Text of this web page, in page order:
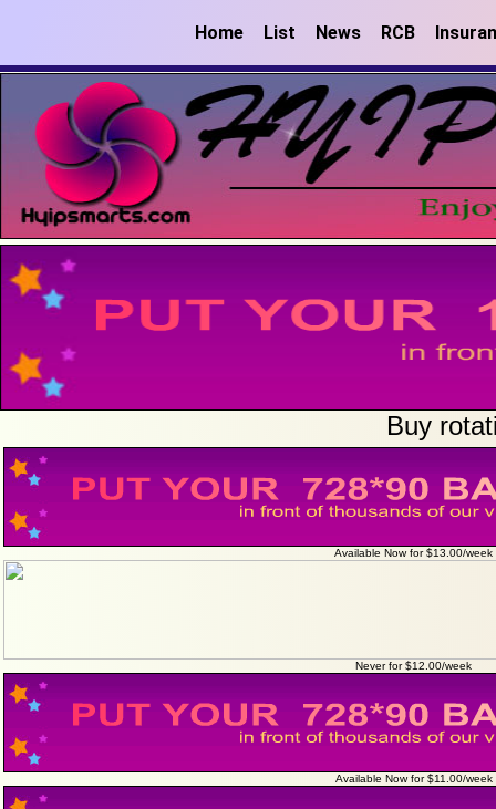
Home List News RCB
Buy
Available Now for $13.00/week
Never for $12.00/week
Available Now for $11.00/week